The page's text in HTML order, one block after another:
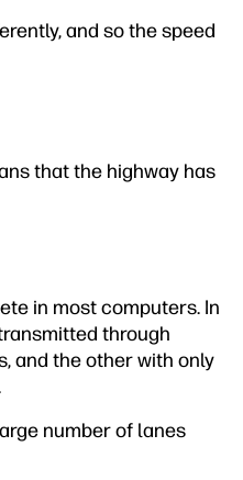
and so the speed
that the highway has
in most computers. In
through
and the other with only
number of lanes